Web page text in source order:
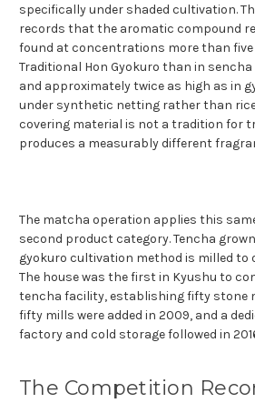
specifically under shaded cultivation.
records that the aromatic compound
found at concentrations more than five
Traditional Hon Gyokuro than in
and approximately twice as high as in
under synthetic netting rather than rice
covering material is not a tradition for
produces a measurably different
The matcha operation applies this
second product category. Tencha
gyokuro cultivation method is milled to
The house was the first in Kyushu to
tencha facility, establishing fifty stone
fifty mills were added in 2009, and a
factory and cold storage followed in
The Competition